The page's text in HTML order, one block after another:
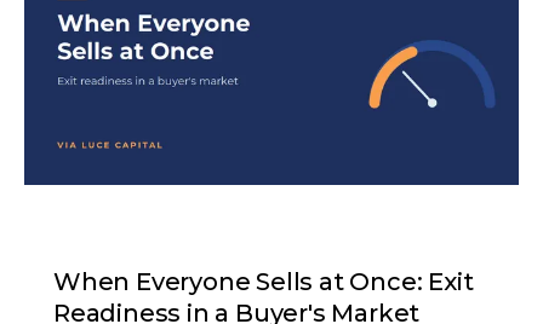
When Everyone Sells at Once: Exit
Readiness in a Buyer's Market